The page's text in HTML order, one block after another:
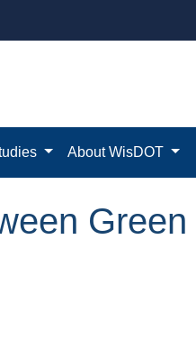
About WisDOT